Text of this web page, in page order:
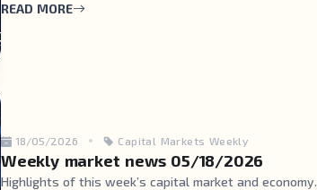
READ MORE
18/05/2026 Capital Markets Weekly
Weekly market news 05/18/2026
Highlights of this week’s capital market and economy.